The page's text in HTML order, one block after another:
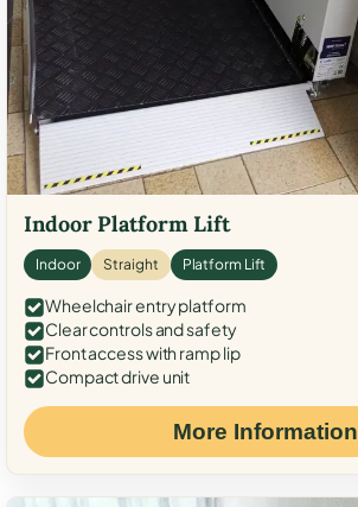
Indoor Platform Lift
Indoor Straight Platform Lift
Wheelchair entry platform
Clear controls and safety
Front access with ramp lip
Compact drive unit
More Information